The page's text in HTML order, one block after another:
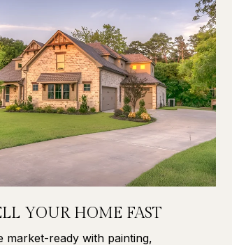
YOUR HOME FAST
market-ready with painting,